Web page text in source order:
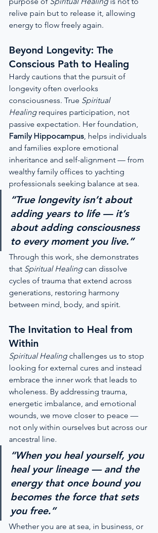
relive pain but to release it, allowing
energy to flow freely again.
Beyond Longevity: The
Conscious Path to Healing
Hardy cautions that the pursuit of
longevity often overlooks
consciousness. True Spiritual
Healing requires participation, not
passive expectation. Her foundation,
Family Hippocampus, helps individuals
and families explore emotional
inheritance and self-alignment — from
wealthy family offices to yachting
professionals seeking balance at sea.
“True longevity isn’t about
adding years to life — it’s
about adding consciousness
to every moment you live.”
Through this work, she demonstrates
that Spiritual Healing can dissolve
cycles of trauma that extend across
generations, restoring harmony
between mind, body, and spirit.
The Invitation to Heal from
Within
Spiritual Healing challenges us to stop
looking for external cures and instead
embrace the inner work that leads to
wholeness. By addressing trauma,
energetic imbalance, and emotional
wounds, we move closer to peace —
not only within ourselves but across our
ancestral line.
“When you heal yourself, you
heal your lineage — and the
energy that once bound you
becomes the force that sets
you free.”
Whether you are at sea, in business, or